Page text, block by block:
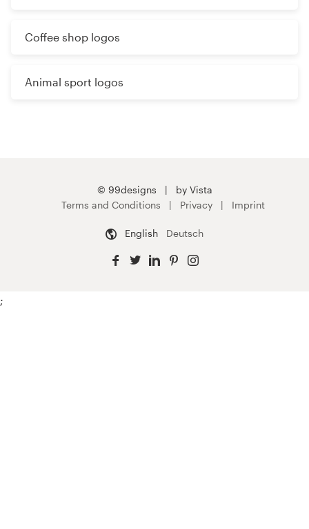
Coffee shop logos
Animal sport logos
© 99designs
by Vista
Terms and Conditions
Privacy Imprint
English Deutsch
;